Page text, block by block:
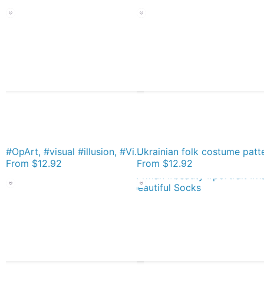
#OpArt, #visual #illusion, #VisualArt, opticalart, opticalillusion, opticalillusionart, opticalartillusion, psyhodelic, psichodelic, psyhodelicart Socks
From $12.92 From $12.92